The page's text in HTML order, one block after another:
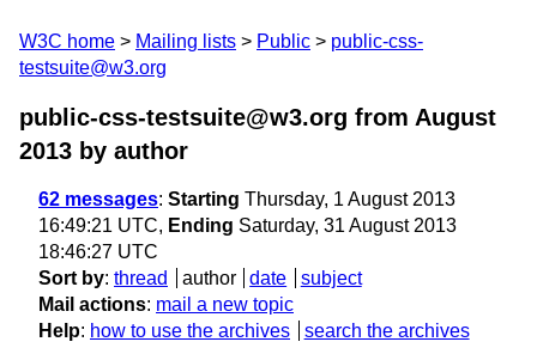
W3C home Mailing lists Public
public-css-
testsuite@w3.org
public-css-testsuite@w3.org from August
2013 by author
62 messages: Starting Thursday, 1 August 2013
16:49:21 UTC, Ending Saturday, 31 August 2013
18:46:27 UTC
Sort by: thread author date
subject
Mail actions: mail a new topic
Help: how to use the archives search the archives